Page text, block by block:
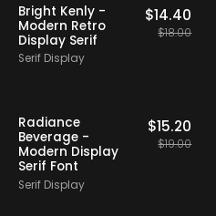
20% OFF Staff Picks
Bright Kenly -
Modern Retro
Display Serif
Serif Display
$14.40
$18.00
20% OFF Staff Picks
Radiance
Beverage -
Modern Display
Serif Font
Serif Display
$15.20
$19.00